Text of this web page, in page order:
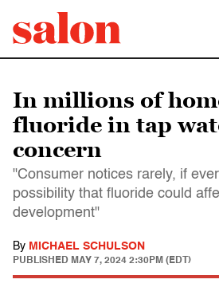
In millions of
fluoride in tap
concern
"Consumer notices rarely, if
possibility that fluoride could
development"
By MICHAEL SCHULSON
PUBLISHED MAY 7, 2024 2:30PM (EDT)